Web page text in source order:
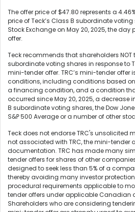
The offer price of $47.80 represents a
price of Teck’s Class B subordinate
Stock Exchange on May 20, 2025, the day
offer.
Teck recommends that shareholders NOT
subordinate voting shares in response to
mini-tender offer. TRC’s mini-tender offer
conditions, including conditions based on
a financing condition, and a condition
occurred since May 20, 2025, a decrease
B subordinate voting shares, the Dow
S&P 500 Average or a number of other
Teck does not endorse TRC's unsolicited
not associated with TRC, the mini-tender
documentation. TRC has made many
tender offers for shares of other
designed to seek less than 5% of a
thereby avoiding many investor
procedural requirements applicable to
tender offers under applicable Canadian
Shareholders who are considering